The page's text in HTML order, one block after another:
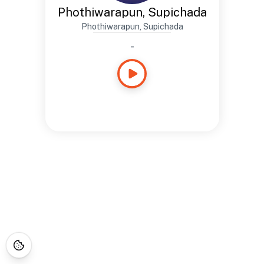
Phothiwarapun, Supichada
Phothiwarapun, Supichada
-